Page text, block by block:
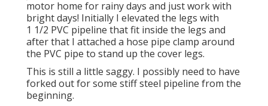
motor home for rainy days and just work with
bright days! Initially I elevated the legs with
1 1/2 PVC pipeline that fit inside the legs and
after that I attached a hose pipe clamp around
the PVC pipe to stand up the cover legs.
This is still a little saggy. I possibly need to have
forked out for some stiff steel pipeline from the
beginning.